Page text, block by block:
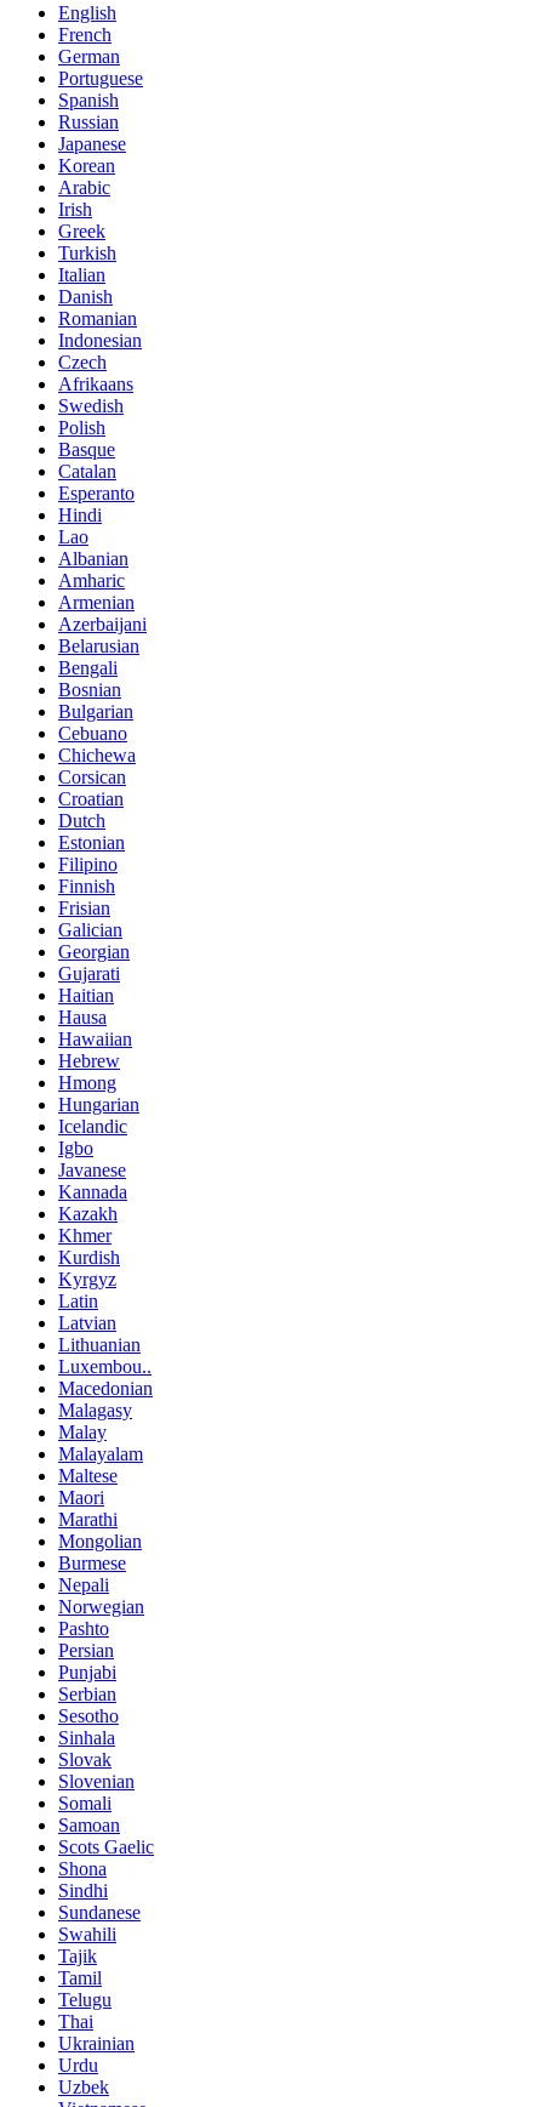
English
French
German
Portuguese
Spanish
Russian
Japanese
Korean
Arabic
Irish
Greek
Turkish
Italian
Danish
Romanian
Indonesian
Czech
Afrikaans
Swedish
Polish
Basque
Catalan
Esperanto
Hindi
Lao
Albanian
Amharic
Armenian
Azerbaijani
Belarusian
Bengali
Bosnian
Bulgarian
Cebuano
Chichewa
Corsican
Croatian
Dutch
Estonian
Filipino
Finnish
Frisian
Galician
Georgian
Gujarati
Haitian
Hausa
Hawaiian
Hebrew
Hmong
Hungarian
Icelandic
Igbo
Javanese
Kannada
Kazakh
Khmer
Kurdish
Kyrgyz
Latin
Latvian
Lithuanian
Luxembou..
Macedonian
Malagasy
Malay
Malayalam
Maltese
Maori
Marathi
Mongolian
Burmese
Nepali
Norwegian
Pashto
Persian
Punjabi
Serbian
Sesotho
Sinhala
Slovak
Slovenian
Somali
Samoan
Scots Gaelic
Shona
Sindhi
Sundanese
Swahili
Tajik
Tamil
Telugu
Thai
Ukrainian
Urdu
Uzbek